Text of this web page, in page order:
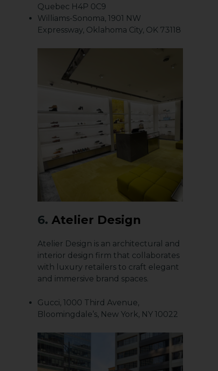
Quebec H4P 0C9
Williams-Sonoma, 1901 NW
Expressway, Oklahoma City, OK 73118
6. Atelier Design
Atelier Design is an architectural and
interior design firm that collaborates
with luxury retailers to craft elegant
and immersive brand spaces.
Gucci, 1000 Third Avenue,
Bloomingdale’s, New York, NY 10022